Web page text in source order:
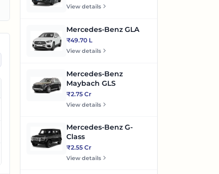
View details
Mercedes-Benz GLA
₹49.70 L
View details
Mercedes-Benz
Maybach GLS
₹2.75 Cr
View details
Mercedes-Benz G-
Class
₹2.55 Cr
View details